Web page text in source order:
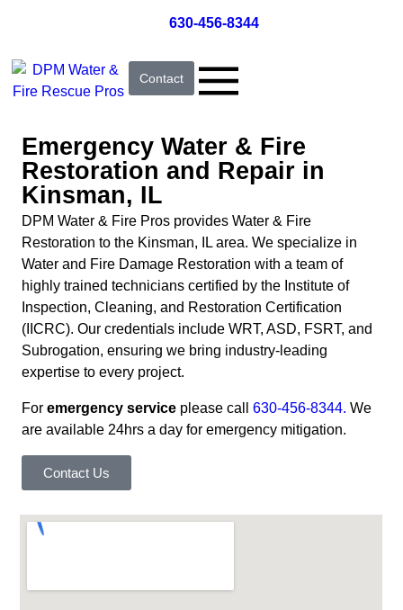
630-456-8344
Contact
Emergency Water & Fire
Restoration and Repair in
Kinsman, IL
DPM Water & Fire Pros provides Water & Fire
Restoration to the Kinsman, IL area. We specialize in
Water and Fire Damage Restoration with a team of
highly trained technicians certified by the Institute of
Inspection, Cleaning, and Restoration Certification
(IICRC). Our credentials include WRT, ASD, FSRT, and
Subrogation, ensuring we bring industry-leading
expertise to every project.
Foremergency service please call630-456-8344.We
are available 24hrs a day for emergency mitigation.
Contact Us